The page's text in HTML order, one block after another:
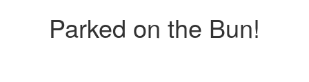
Parked on the Bun!